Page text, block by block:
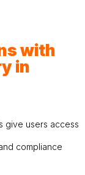
with
in
give users access
compliance